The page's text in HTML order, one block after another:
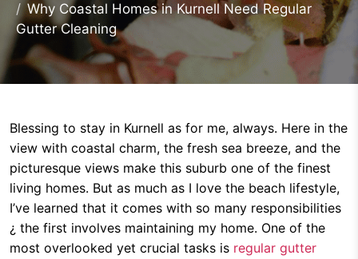
Why Coastal Homes in Kurnell Need Regular
Gutter Cleaning
Blessing to stay in Kurnell as for me, always. Here in the
view with coastal charm, the fresh sea breeze, and the
picturesque views make this suburb one of the finest
living homes. But as much as I love the beach lifestyle,
I’ve learned that it comes with so many responsibilities
¿ the first involves maintaining my home. One of the
most overlooked yet crucial tasks is regular gutter